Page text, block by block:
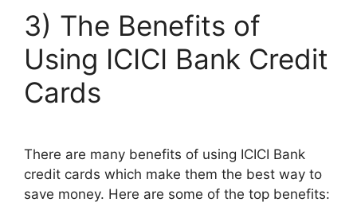
3) The Benefits of
Using ICICI Bank Credit
Cards
There are many benefits of using ICICI Bank
credit cards which make them the best way to
save money. Here are some of the top benefits: